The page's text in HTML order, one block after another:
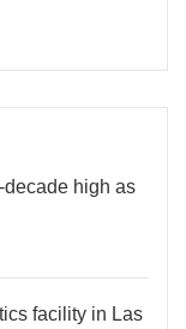
decade high as
facility in Las